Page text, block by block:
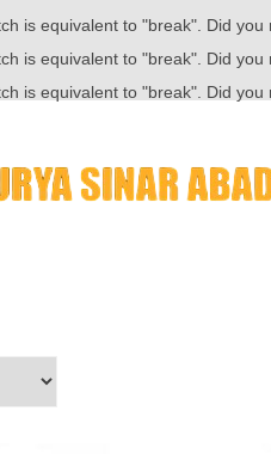
is equivalent to "break". Did
is equivalent to "break". Did
is equivalent to "break". Did